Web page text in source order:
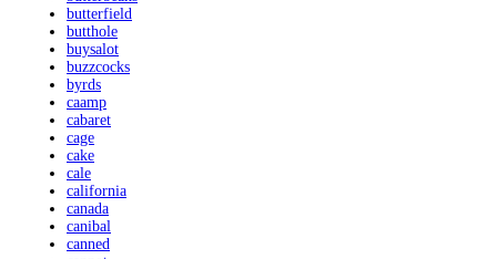
butterfield
butthole
buysalot
buzzcocks
byrds
caamp
cabaret
cage
cake
cale
california
canada
canibal
canned